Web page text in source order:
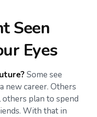
Seen
Eyes
Some see
new career. Others
plan to spend
With that in